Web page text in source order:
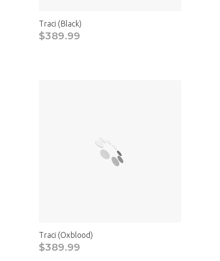
Traci (Black)
$389.99
Traci (Oxblood)
$389.99